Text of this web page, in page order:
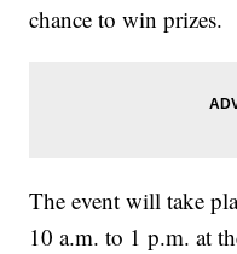
chance to win prizes.
The event will take
10 a.m. to 1 p.m. at